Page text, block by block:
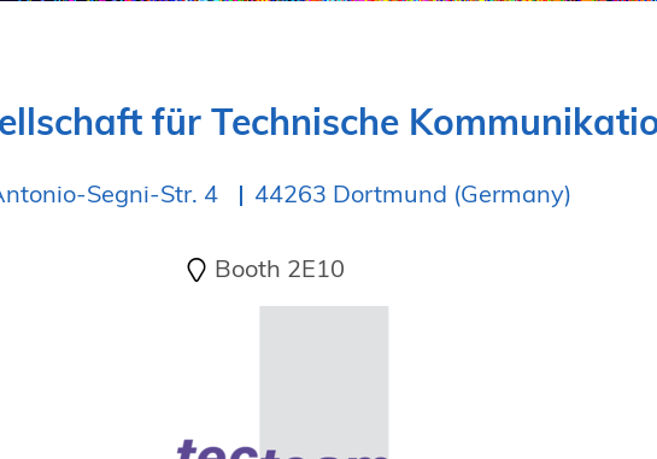
für Technische
Segni-Str. 4 44263 Dortmund (Germany)
Booth 2E10